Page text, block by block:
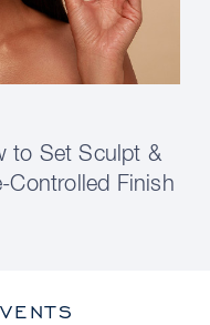
to Set Sculpt &
Controlled Finish